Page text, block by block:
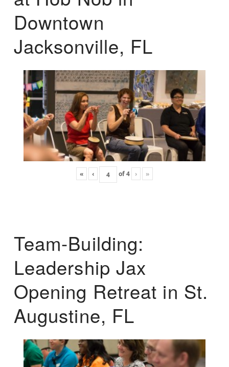
Downtown
Jacksonville, FL
« ‹ of4 › »
Team-Building:
Leadership Jax
Opening Retreat in St.
Augustine, FL